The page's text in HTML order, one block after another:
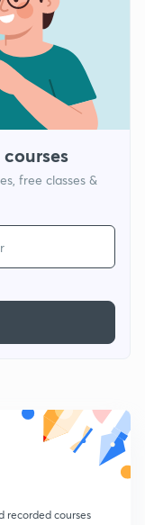
free classes &
recorded courses